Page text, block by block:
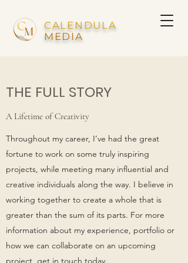
CALENDULA
MEDIA
THE FULL STORY
A Lifetime of Creativity
Throughout my career, I’ve had the great
fortune to work on some truly inspiring
projects, while meeting many influential and
creative individuals along the way. I believe in
working together to create a whole that is
greater than the sum of its parts. For more
information about my experience, portfolio or
how we can collaborate on an upcoming
project, get in touch today.